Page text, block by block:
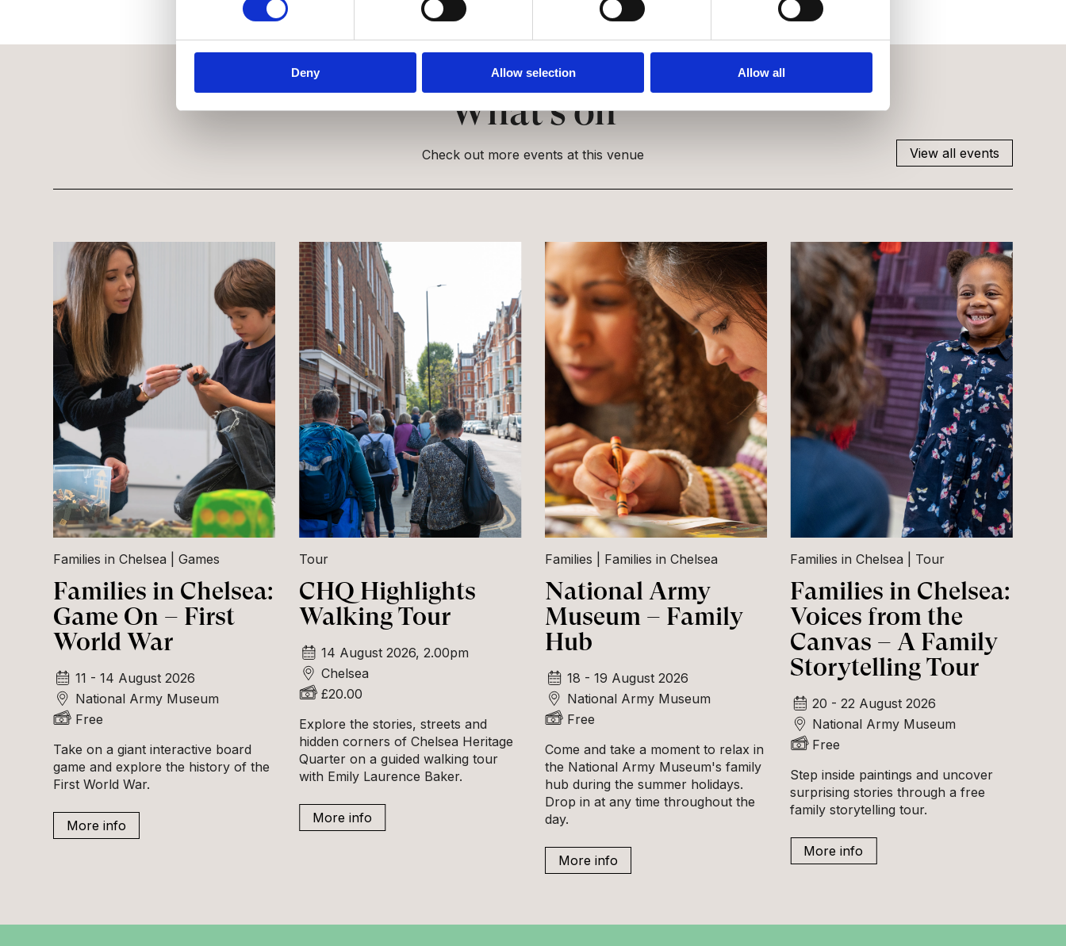
Deny Allow selection Allow all
What’s on
Check out more events at this venue
Families in Chelsea Games
Families in Chelsea:
Game On – First
World War
11 - 14 August 2026
National Army Museum
Free
Take on a giant interactive board
game and explore the history of the
First World War.
More info
Tour
CHQ Highlights
Walking Tour
14 August 2026, 2.00pm
Chelsea
£20.00
Explore the stories, streets and
hidden corners of Chelsea Heritage
Quarter on a guided walking tour
with Emily Laurence Baker.
More info
Families Families in Chelsea
National Army
Museum – Family
Hub
18 - 19 August 2026
National Army Museum
Free
Come and take a moment to relax in
the National Army Museum's family
hub during the summer holidays.
Drop in at any time throughout the
day.
More info
Families in Chelsea Tour
Families in Chelsea:
Voices from the
Canvas – A Family
Storytelling Tour
20 - 22 August 2026
National Army Museum
Free
Step inside paintings and uncover
surprising stories through a free
family storytelling tour.
More info
View all events